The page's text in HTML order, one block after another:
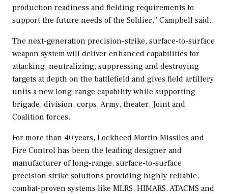
production readiness and fielding requirements to
support the future needs of the Soldier,” Campbell said.
The next-generation precision-strike, surface-to-surface
weapon system will deliver enhanced capabilities for
attacking, neutralizing, suppressing and destroying
targets at depth on the battlefield and gives field artillery
units a new long-range capability while supporting
brigade, division, corps, Army, theater, Joint and
Coalition forces.
For more than 40 years, Lockheed Martin Missiles and
Fire Control has been the leading designer and
manufacturer of long-range, surface-to-surface
precision strike solutions providing highly reliable,
combat-proven systems like MLRS, HIMARS, ATACMS and